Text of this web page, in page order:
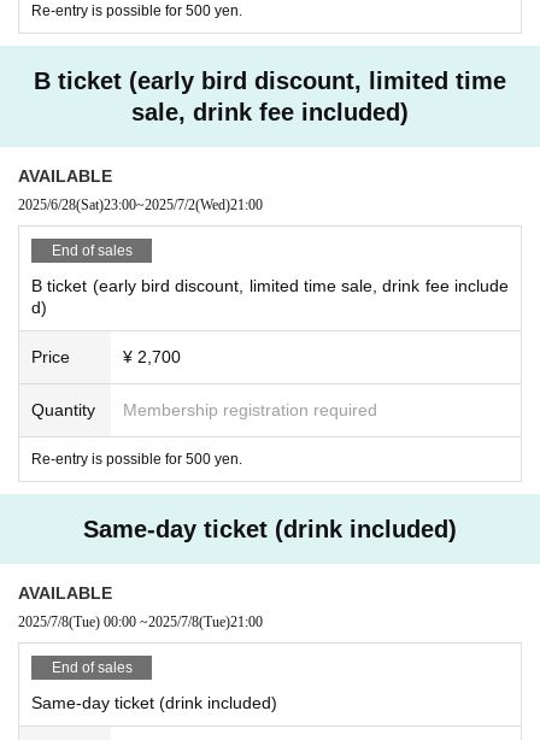
Re-entry is possible for 500 yen.
B ticket (early bird discount, limited time
sale, drink fee included)
AVAILABLE
2025/6/28(Sat)23:00~2025/7/2(Wed)21:00
End of sales
B ticket (early bird discount, limited time sale, drink fee include
d)
Price ¥ 2,700
Quantity Membership registration required
Re-entry is possible for 500 yen.
Same-day ticket (drink included)
AVAILABLE
2025/7/8(Tue) 00:00 ~2025/7/8(Tue)21:00
End of sales
Same-day ticket (drink included)